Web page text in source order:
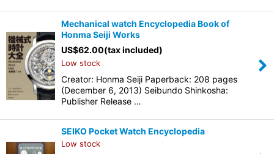
Mechanical watch Encyclopedia Book of
Honma Seiji Works
US$62.00(tax included)
Low stock
Creator: Honma Seiji Paperback: 208 pages
(December 6, 2013) Seibundo Shinkosha:
Publisher Release …
SEIKO Pocket Watch Encyclopedia
Low stock